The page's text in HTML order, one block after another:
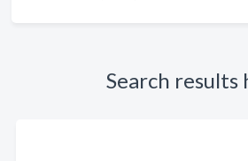
Search results